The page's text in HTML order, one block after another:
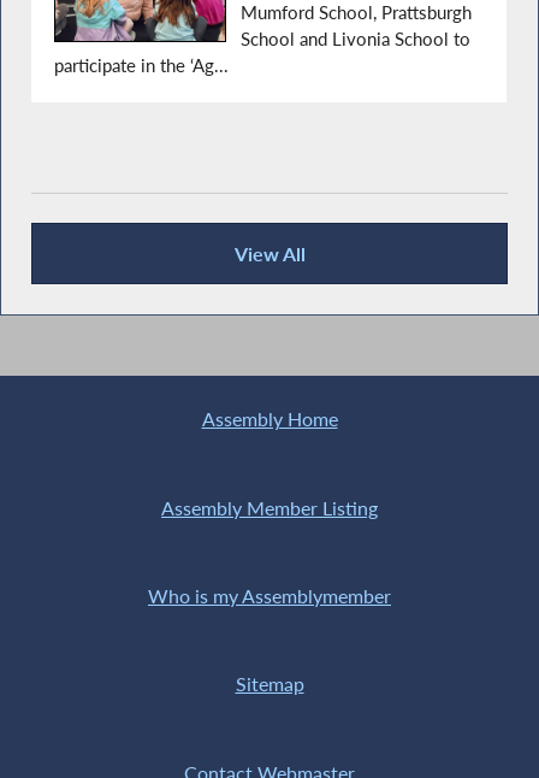
Mumford School, Prattsburgh
School and Livonia School to
participate in the ‘Ag...
View All
Recent News
Assembly Home
Assembly Member Listing
Who is my Assemblymember
Sitemap
Contact Webmaster